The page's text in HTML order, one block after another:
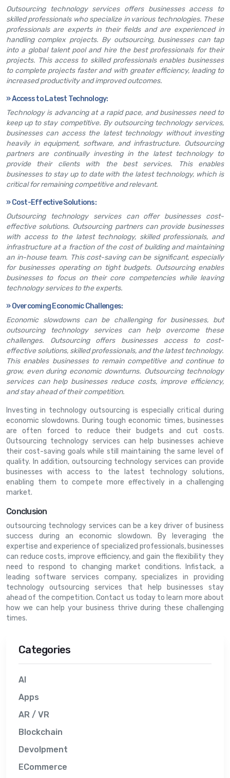
Outsourcing technology services offers businesses access to
skilled professionals who specialize in various technologies. These
professionals are experts in their fields and are experienced in
handling complex projects. By outsourcing, businesses can tap
into a global talent pool and hire the best professionals for their
projects. This access to skilled professionals enables businesses
to complete projects faster and with greater efficiency, leading to
increased productivity and improved outcomes.
»Access to Latest Technology:
Technology is advancing at a rapid pace, and businesses need to
keep up to stay competitive. By outsourcing technology services,
businesses can access the latest technology without investing
heavily in equipment, software, and infrastructure. Outsourcing
partners are continually investing in the latest technology to
provide their clients with the best services. This enables
businesses to stay up to date with the latest technology, which is
critical for remaining competitive and relevant.
»Cost-Effective Solutions:
Outsourcing technology services can offer businesses cost-
effective solutions. Outsourcing partners can provide businesses
with access to the latest technology, skilled professionals, and
infrastructure at a fraction of the cost of building and maintaining
an in-house team. This cost-saving can be significant, especially
for businesses operating on tight budgets. Outsourcing enables
businesses to focus on their core competencies while leaving
technology services to the experts.
»Overcoming Economic Challenges:
Economic slowdowns can be challenging for businesses, but
outsourcing technology services can help overcome these
challenges. Outsourcing offers businesses access to cost-
effective solutions, skilled professionals, and the latest technology.
This enables businesses to remain competitive and continue to
grow, even during economic downturns. Outsourcing technology
services can help businesses reduce costs, improve efficiency,
and stay ahead of their competition.
Investing in technology outsourcing is especially critical during
economic slowdowns. During tough economic times, businesses
are often forced to reduce their budgets and cut costs.
Outsourcing technology services can help businesses achieve
their cost-saving goals while still maintaining the same level of
quality. In addition, outsourcing technology services can provide
businesses with access to the latest technology solutions,
enabling them to compete more effectively in a challenging
market.
Conclusion
outsourcing technology services can be a key driver of business
success during an economic slowdown. By leveraging the
expertise and experience of specialized professionals, businesses
can reduce costs, improve efficiency, and gain the flexibility they
need to respond to changing market conditions. Infistack, a
leading software services company, specializes in providing
technology outsourcing services that help businesses stay
ahead of the competition. Contact us today to learn more about
how we can help your business thrive during these challenging
times.
Categories
AI
Apps
AR / VR
Blockchain
Devolpment
ECommerce